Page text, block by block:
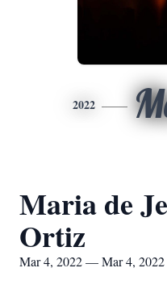
2022
Maria de
Ortiz
Mar 4, 2022 — Mar 4, 2022